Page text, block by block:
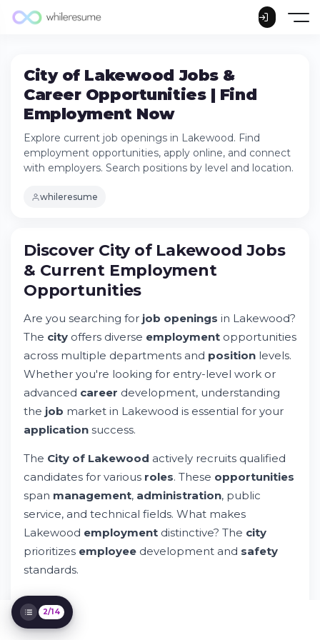
City of Lakewood Jobs &
Career Opportunities | Find
Employment Now
Explore current job openings in Lakewood. Find
employment opportunities, apply online, and connect
with employers. Search positions by level and location.
whileresume
Discover City of Lakewood Jobs & Current
Employment Opportunities
Try Whileresume
Key Employment Sectors in Lakewood
Positions
Understanding Salary, Benefits &
Compensation
Lakewood
Equal Opportunity Employment in
Lakewood
How to Search & Filter Lakewood Jobs
Contact & Communication with Human
Preparing Your Resume for City of
Lakewood Positions
Career Development & Professional
Growth Opportunities
Legal Compliance & Labor Standards
2/14
Discover City of Lakewood Jobs
& Current Employment
Opportunities
Are you searching for job openings in Lakewood?
The city offers diverse employment opportunities
across multiple departments and position levels.
Whether you're looking for entry-level work or
advanced career development, understanding
the job market in Lakewood is essential for your
application success.
The City of Lakewood actively recruits qualified
candidates for various roles. These opportunities
span management, administration, public
service, and technical fields. What makes
Lakewood employment distinctive? The city
prioritizes employee development and safety
standards.